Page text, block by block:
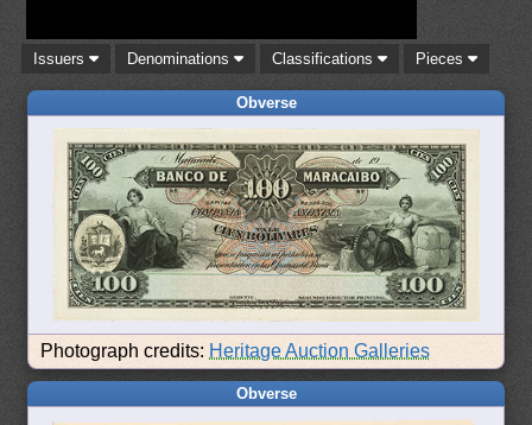
Issuers Denominations Classifications Pieces
Obverse
Photograph credits: Heritage Auction Galleries
Obverse